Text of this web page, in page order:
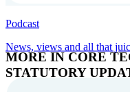
MORE IN CORE
Podcast
News, views and all that
STATUTORY